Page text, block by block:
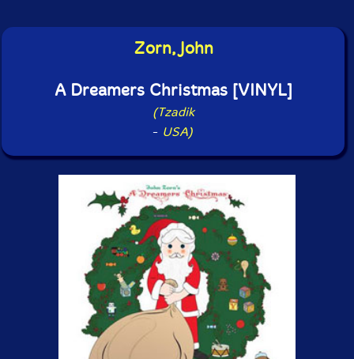
Zorn, John
A Dreamers Christmas [VINYL]
(Tzadik
- USA)